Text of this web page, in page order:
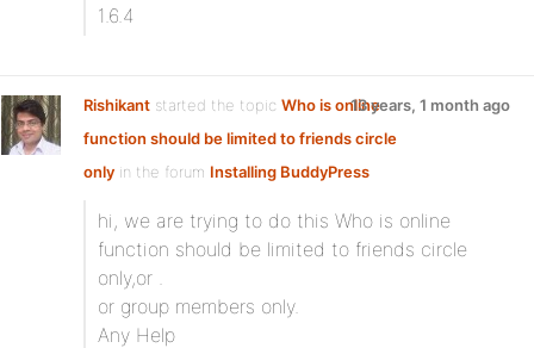
1.6.4
Rishikant started the topic Who is online
function should be limited to friends circle
only in the forum Installing BuddyPress
13 years, 1 month ago
hi, we are trying to do this Who is online
function should be limited to friends circle
only,or .
or group members only.
Any Help